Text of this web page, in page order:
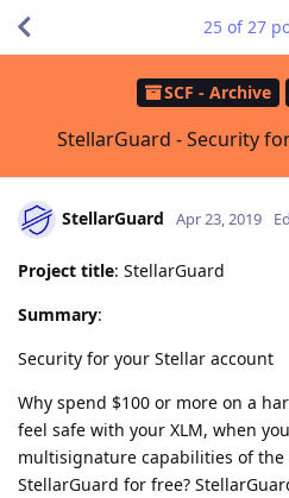
SCF - Archive
StellarGuard - Security
25 of27
StellarGuard Apr 23, 2019
Project title: StellarGuard
Summary:
Security for your Stellar account
Why spend $100 or more on a
feel safe with your XLM, when
multisignature capabilities of
StellarGuard for free?